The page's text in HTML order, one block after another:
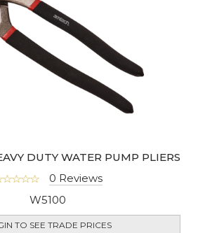
DUTY WATER PUMP PLIERS
0 Reviews
W5100
TO SEE TRADE PRICES